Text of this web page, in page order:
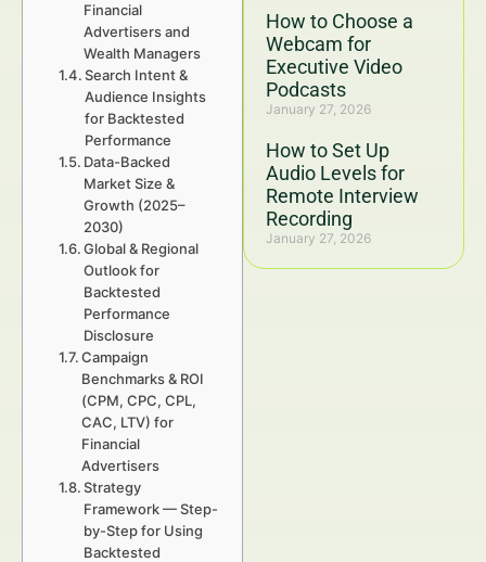
How to Choose a
Webcam for
Executive Video
Podcasts
January 27, 2026
How to Set Up
Audio Levels for
Remote Interview
Recording
January 27, 2026
Financial
Advertisers and
Wealth Managers
Search Intent &
Audience Insights
for Backtested
Performance
Data-Backed
Market Size &
Growth (2025–
2030)
Global & Regional
Outlook for
Backtested
Performance
Disclosure
Campaign
Benchmarks & ROI
(CPM, CPC, CPL,
CAC, LTV) for
Financial
Advertisers
Strategy
Framework — Step-
by-Step for Using
Backtested